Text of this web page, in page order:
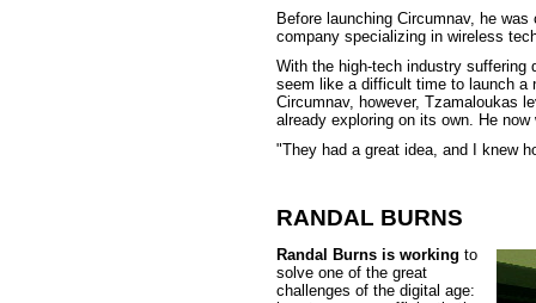
Before launching Circumnav, he
company specializing in wireless
With the high-tech industry suffering
seem like a difficult time to launch a
Circumnav, however, Tzamaloukas
already exploring on its own. He
"They had a great idea, and I knew
RANDAL BURNS
Randal Burns is working to
solve one of the great
challenges of the digital age: